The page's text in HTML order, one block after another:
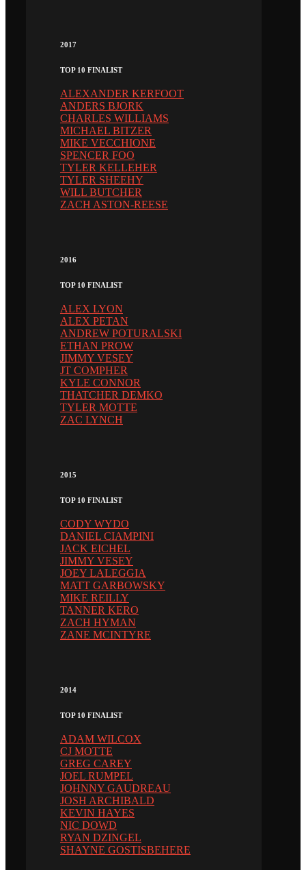
2017
TOP 10 FINALIST
ALEXANDER KERFOOT
ANDERS BJORK
CHARLES WILLIAMS
MICHAEL BITZER
MIKE VECCHIONE
SPENCER FOO
TYLER KELLEHER
TYLER SHEEHY
WILL BUTCHER
ZACH ASTON-REESE
2016
TOP 10 FINALIST
ALEX LYON
ALEX PETAN
ANDREW POTURALSKI
ETHAN PROW
JIMMY VESEY
JT COMPHER
KYLE CONNOR
THATCHER DEMKO
TYLER MOTTE
ZAC LYNCH
2015
TOP 10 FINALIST
CODY WYDO
DANIEL CIAMPINI
JACK EICHEL
JIMMY VESEY
JOEY LALEGGIA
MATT GARBOWSKY
MIKE REILLY
TANNER KERO
ZACH HYMAN
ZANE MCINTYRE
2014
TOP 10 FINALIST
ADAM WILCOX
CJ MOTTE
GREG CAREY
JOEL RUMPEL
JOHNNY GAUDREAU
JOSH ARCHIBALD
KEVIN HAYES
NIC DOWD
RYAN DZINGEL
SHAYNE GOSTISBEHERE